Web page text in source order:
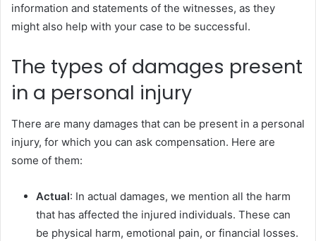
information and statements of the witnesses, as they
might also help with your case to be successful.
The types of damages present
in a personal injury
There are many damages that can be present in a personal
injury, for which you can ask compensation. Here are
some of them:
Actual: In actual damages, we mention all the harm
that has affected the injured individuals. These can
be physical harm, emotional pain, or financial losses.